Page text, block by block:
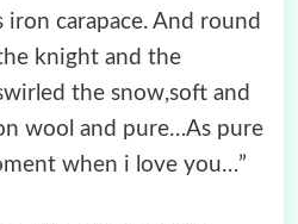
carapace. And round
knight and the
the snow,soft and
wool and pure…As pure
when i love you…”